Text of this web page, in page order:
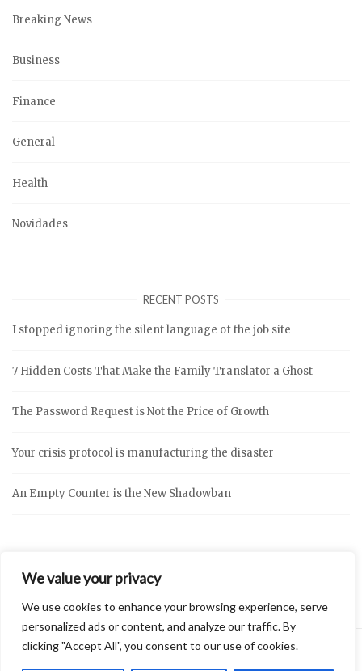
We value your privacy
We use cookies to enhance your browsing experience, serve
personalized ads or content, and analyze our traffic. By
clicking "Accept All", you consent to our use of cookies.
Breaking News
Business
Finance
General
Health
Novidades
RECENT POSTS
I stopped ignoring the silent language of the job site
7 Hidden Costs That Make the Family Translator a Ghost
The Password Request is Not the Price of Growth
Your crisis protocol is manufacturing the disaster
An Empty Counter is the New Shadowban